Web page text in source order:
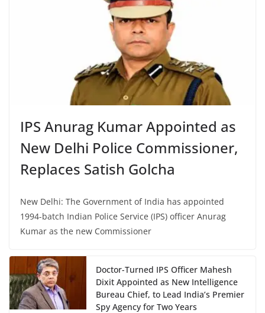
IPS Anurag Kumar Appointed as
New Delhi Police Commissioner,
Replaces Satish Golcha
New Delhi: The Government of India has appointed
1994-batch Indian Police Service (IPS) officer Anurag
Kumar as the new Commissioner
Doctor-Turned IPS Officer Mahesh
Dixit Appointed as New Intelligence
Bureau Chief, to Lead India’s Premier
Spy Agency for Two Years